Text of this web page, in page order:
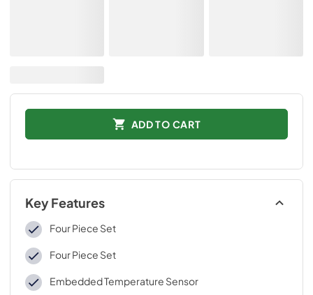
ADD TO CART
Key Features
Four Piece Set
Four Piece Set
Embedded Temperature Sensor